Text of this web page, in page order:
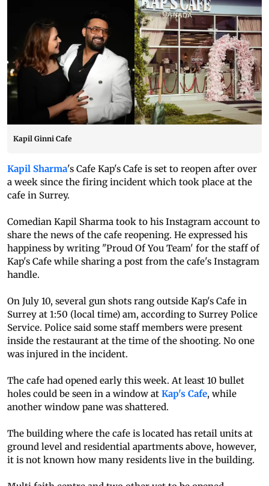
Kapil Ginni Cafe
Kapil Sharma's Cafe Kap's Cafe is set to reopen after over
a week since the firing incident which took place at the
cafe in Surrey.
Comedian Kapil Sharma took to his Instagram account to
share the news of the cafe reopening. He expressed his
happiness by writing "Proud Of You Team' for the staff of
Kap's Cafe while sharing a post from the cafe's Instagram
handle.
On July 10, several gun shots rang outside Kap's Cafe in
Surrey at 1:50 (local time) am, according to Surrey Police
Service. Police said some staff members were present
inside the restaurant at the time of the shooting. No one
was injured in the incident.
The cafe had opened early this week. At least 10 bullet
holes could be seen in a window at Kap's Cafe, while
another window pane was shattered.
The building where the cafe is located has retail units at
ground level and residential apartments above, however,
it is not known how many residents live in the building.